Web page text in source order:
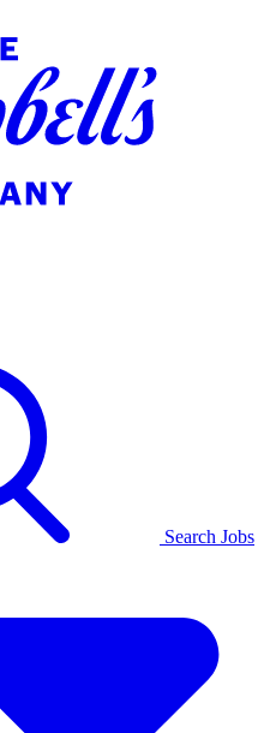
Search Jobs